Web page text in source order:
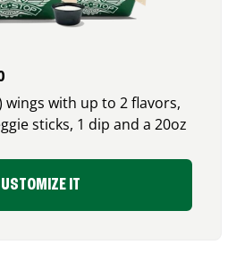
wings with up to 2 flavors,
sticks, 1 dip and a 20oz
IT